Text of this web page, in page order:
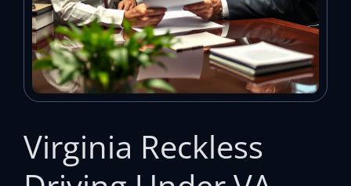
Virginia Reckless